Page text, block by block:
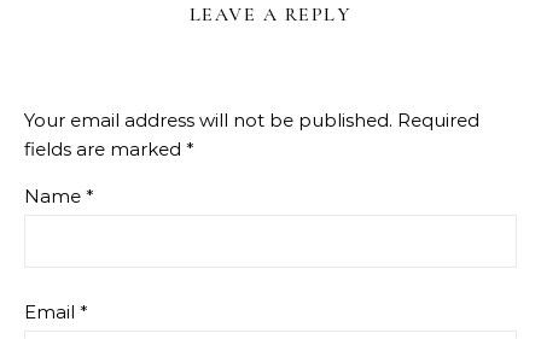
LEAVE A REPLY
Your email address will not be published. Required
fields are marked *
Name *
Email *